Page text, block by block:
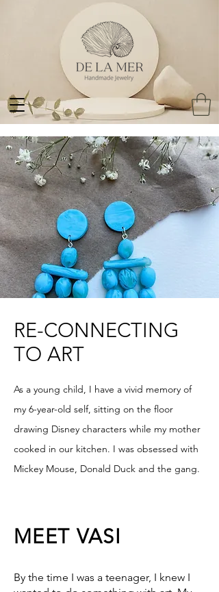
RE-CONNECTING
TO ART
As a young child, I have a vivid memory of
my 6-year-old self, sitting on the floor
drawing Disney characters while my mother
cooked in our kitchen. I was obsessed with
Mickey Mouse, Donald Duck and the gang.
MEET VASI
By the time I was a teenager, I knew I